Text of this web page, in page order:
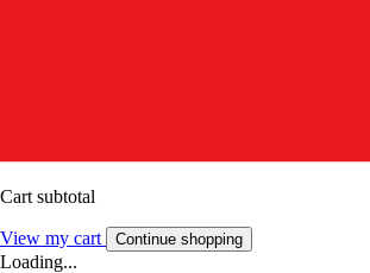
Cart subtotal
View my cart Continue shopping
Loading...